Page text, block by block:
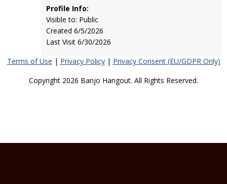
Profile Info:
Visible to: Public
Created 6/5/2026
Last Visit 6/30/2026
Terms of Use | Privacy Policy| Privacy Consent (EU/GDPR Only)
Copyright 2026 Banjo Hangout. All Rights Reserved.